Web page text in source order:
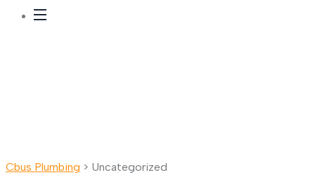
Cbus Plumbing > Uncategorized